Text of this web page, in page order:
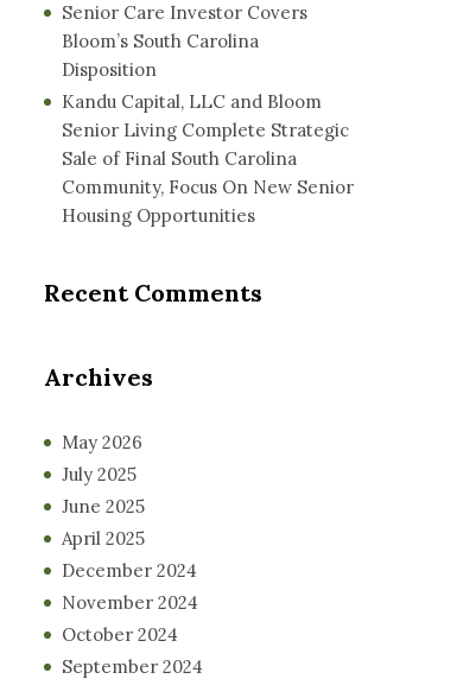
Senior Care Investor Covers
Bloom’s South Carolina
Disposition
Kandu Capital, LLC and Bloom
Senior Living Complete Strategic
Sale of Final South Carolina
Community, Focus On New Senior
Housing Opportunities
Recent Comments
Archives
May 2026
July 2025
June 2025
April 2025
December 2024
November 2024
October 2024
September 2024